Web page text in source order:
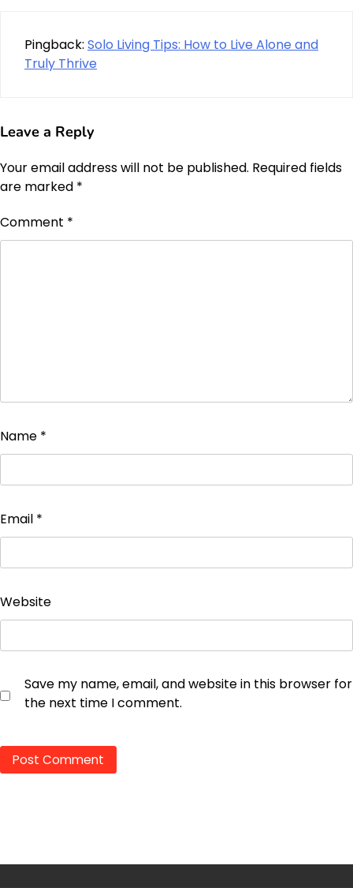
Pingback: Solo Living Tips: How to Live Alone and
Truly Thrive
Leave a Reply
Your email address will not be published. Required fields
are marked *
Comment *
Name *
Email *
Website
Save my name, email, and website in this browser for
the next time I comment.